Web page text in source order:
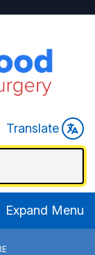
Translate
Expand Menu